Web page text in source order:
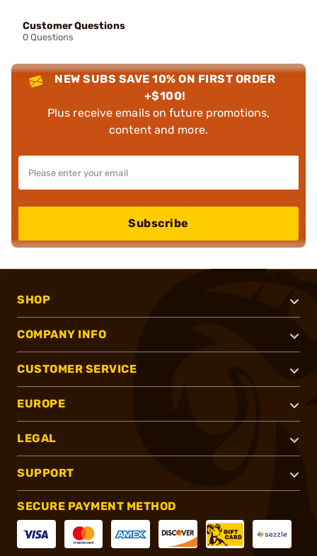
Customer Questions
0 Questions
NEW SUBS SAVE 10% ON FIRST ORDER
+$100!
Plus receive emails on future promotions,
content and more.
Subscribe
SHOP
COMPANY INFO
CUSTOMER SERVICE
EUROPE
LEGAL
SUPPORT
SECURE PAYMENT METHOD